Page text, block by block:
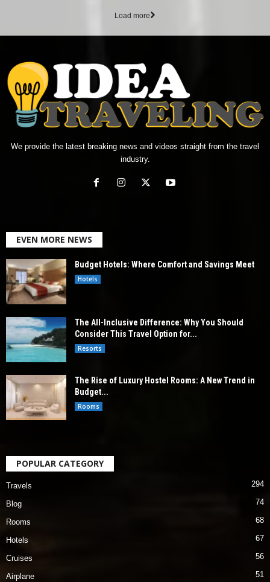
Load more
We provide the latest breaking news and videos straight from the travel
industry.
EVEN MORE NEWS
Budget Hotels: Where Comfort and Savings Meet
Hotels
The All-Inclusive Difference: Why You Should
Consider This Travel Option for...
Resorts
The Rise of Luxury Hostel Rooms: A New Trend in
Budget...
Rooms
POPULAR CATEGORY
Travels 294
Blog 74
Rooms 68
Hotels 67
Cruises 56
Airplane 51